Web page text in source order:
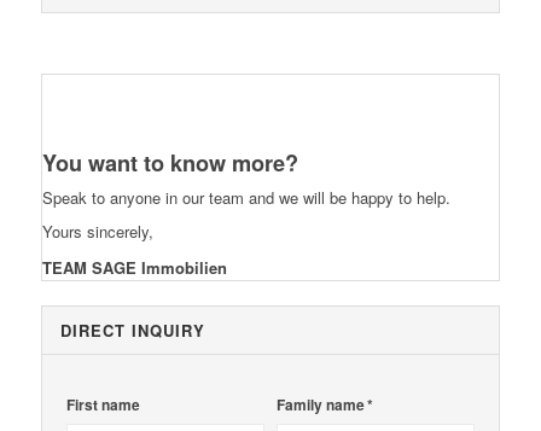
You want to know more?
Speak to anyone in our team and we will be happy to help.
Yours sincerely,
TEAM SAGE Immobilien
DIRECT INQUIRY
First name Family name *